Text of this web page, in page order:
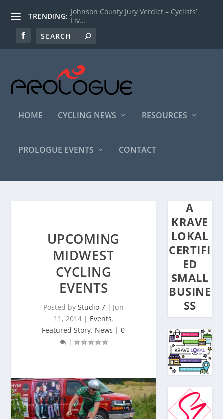
TRENDING: Johnson County Jury Verdict – Cyclists’
Liv...
HOME CYCLING NEWS RESOURCES
PROLOGUE EVENTS CONTACT
UPCOMING
MIDWEST
CYCLING
EVENTS
Posted by Studio 7| Jun
11, 2014| Events,
Featured Story, News |0
|
A
KRAVE
LOKAL
CERTIFI
ED
SMALL
BUSINE
SS